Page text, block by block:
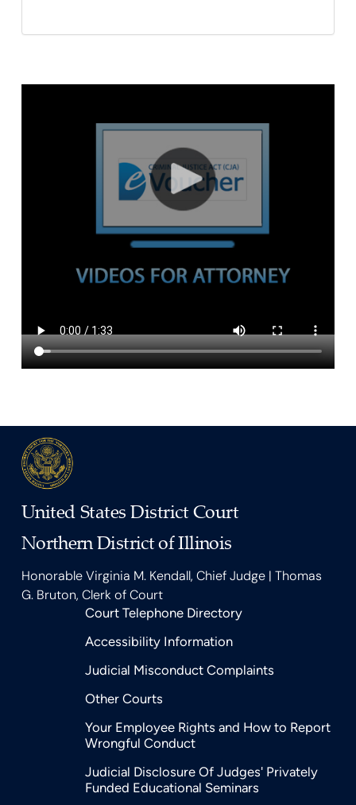
United States District Court
Northern District of Illinois
Honorable Virginia M. Kendall, Chief Judge | Thomas
G. Bruton, Clerk of Court
Court Telephone Directory
Accessibility Information
Judicial Misconduct Complaints
Other Courts
Your Employee Rights and How to Report
Wrongful Conduct
Judicial Disclosure Of Judges' Privately
Funded Educational Seminars